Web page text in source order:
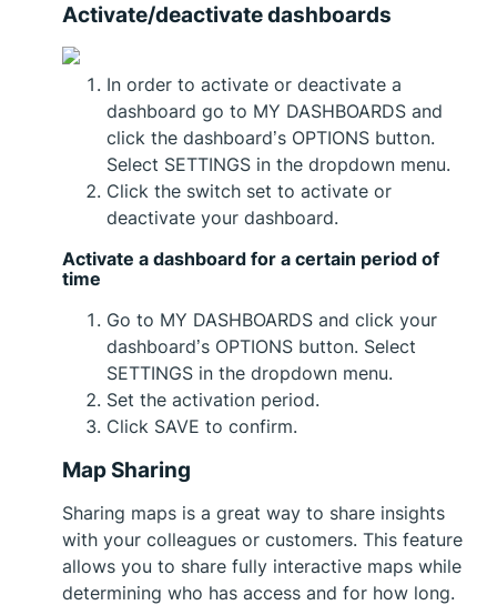
Activate/deactivate dashboards
In order to activate or deactivate a
dashboard go to MY DASHBOARDS and
click the dashboard’s OPTIONS button.
Select SETTINGS in the dropdown menu.
Click the switch set to activate or
deactivate your dashboard.
Activate a dashboard for a certain period of
time
Go to MY DASHBOARDS and click your
dashboard’s OPTIONS button. Select
SETTINGS in the dropdown menu.
Set the activation period.
Click SAVE to confirm.
Map Sharing
Sharing maps is a great way to share insights
with your colleagues or customers. This feature
allows you to share fully interactive maps while
determining who has access and for how long.